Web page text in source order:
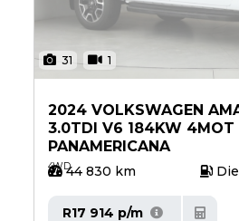
31 1
2024 VOLKSWAGEN
3.0TDI V6 184KW 4MOT
PANAMERICANA
4WD44 830 km
R17 914 p/m